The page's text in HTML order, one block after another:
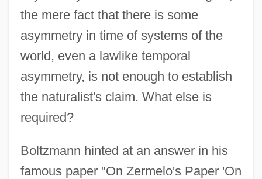
the mere fact that there is some
asymmetry in time of systems of the
world, even a lawlike temporal
asymmetry, is not enough to establish
the naturalist's claim. What else is
required?
Boltzmann hinted at an answer in his
famous paper "On Zermelo's Paper 'On